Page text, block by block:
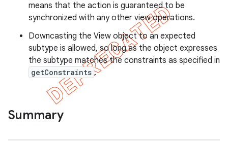
means that the action is guaranteed to be
synchronized with any other view operations.
Downcasting the View object to an expected
subtype is allowed, so long as the object expresses
the subtype matches the constraints as specified in
getConstraints .
Summary